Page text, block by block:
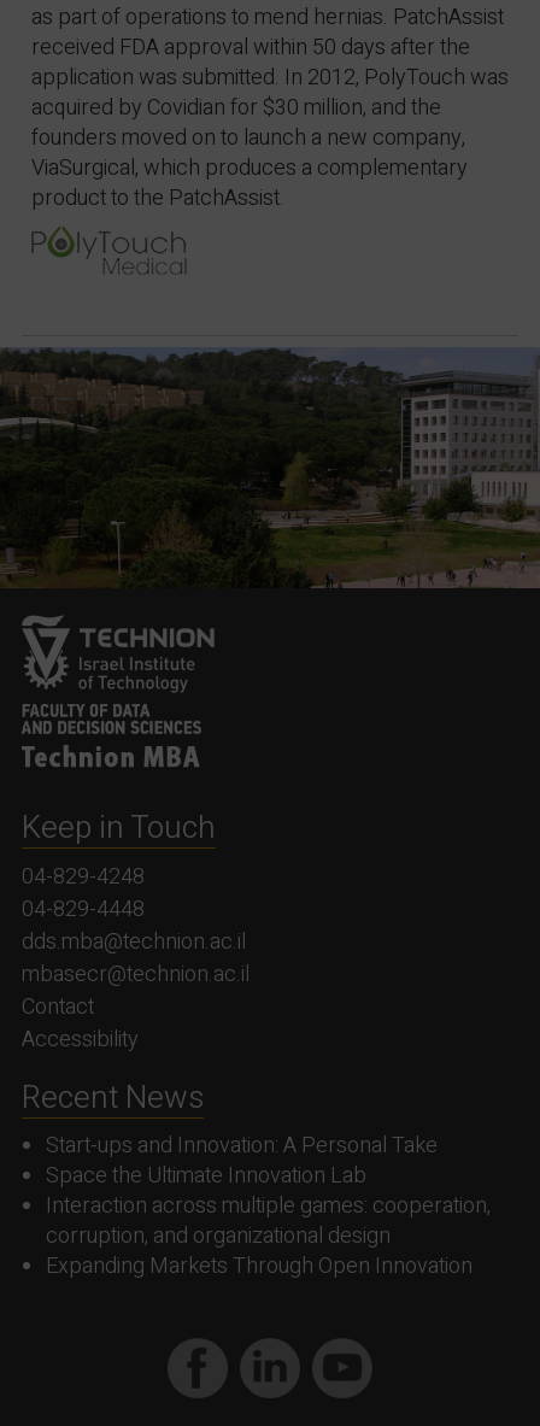
as part of operations to mend hernias. PatchAssist
received FDA approval within 50 days after the
application was submitted. In 2012, PolyTouch was
acquired by Covidian for $30 million, and the
founders moved on to launch a new company,
ViaSurgical, which produces a complementary
product to the PatchAssist.
Keep in Touch
04-829-4248
04-829-4448
dds.mba@technion.ac.il
mbasecr@technion.ac.il
Contact
Accessibility
Recent News
Start-ups and Innovation: A Personal Take
Space the Ultimate Innovation Lab
Interaction across multiple games: cooperation,
corruption, and organizational design
Expanding Markets Through Open Innovation